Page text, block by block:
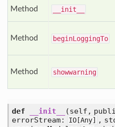
Method __init__
Method beginLoggingTo
Method showwarning
def __init__ (self,
errorStream:
IO[Any] ,